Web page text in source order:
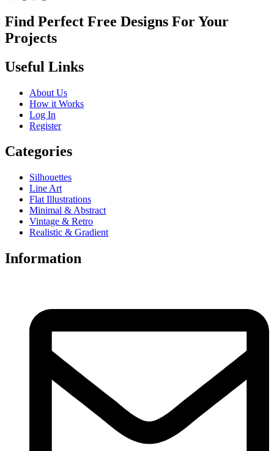
Find Perfect Free Designs For Your
Projects
Useful Links
About Us
How it Works
Log In
Register
Categories
Silhouettes
Line Art
Flat Illustrations
Minimal & Abstract
Vintage & Retro
Realistic & Gradient
Information